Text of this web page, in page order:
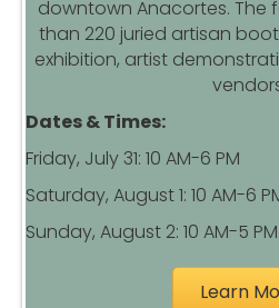
downtown Anacortes. The
than 220 juried artisan
exhibition, artist
Dates & Times:
Friday, July 31: 10 AM-6 PM
Saturday, August 1: 10 AM-6
Sunday, August 2: 10 AM-5 PM
Learn